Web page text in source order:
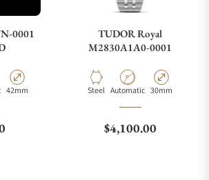
0001
Type
Case Diameter
42mm
TUDOR Royal
M2830A1A0-0001
Material
Steel Movement Type
Automatic Case Diameter
30mm
Regular price
$4,100.00